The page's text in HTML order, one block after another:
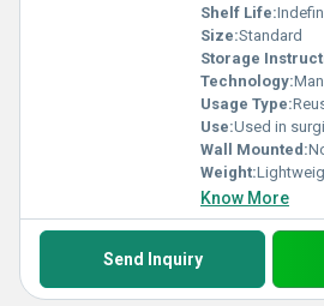
Shelf Life:
Size:Standard
Storage
Technology:
Usage Type:
Use:Used in surgical
Wall Mounted:
Weight:
Know More
Send Inquiry